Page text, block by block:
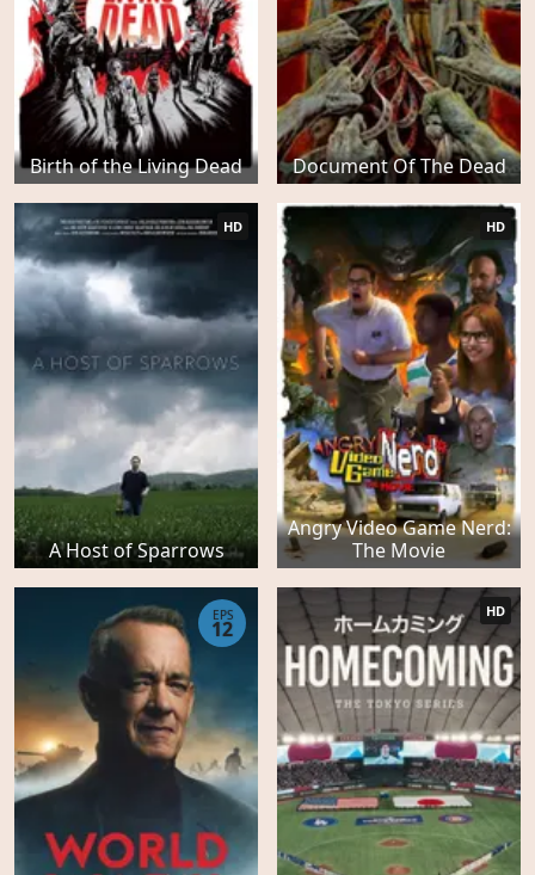
Birth of the Living Dead Document Of The Dead
A Host of Sparrows
HD
Angry Video Game Nerd:
The Movie
HD
EPS
12
HD